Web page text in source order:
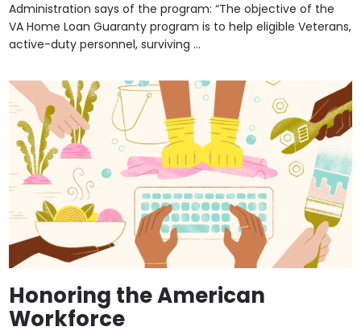
Administration says of the program: “The objective of the
VA Home Loan Guaranty program is to help eligible Veterans,
active-duty personnel, surviving ...
Honoring the American
Workforce